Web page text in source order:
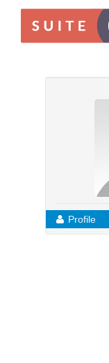
Profile